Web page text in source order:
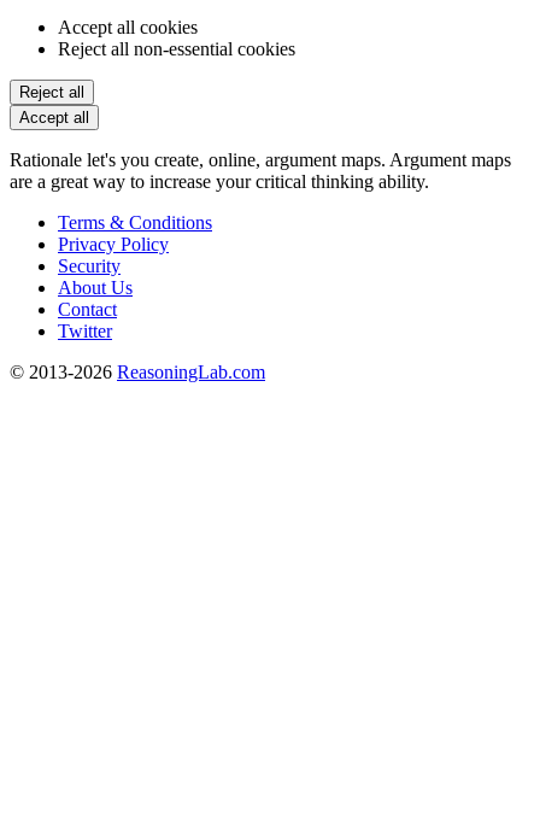
Accept all cookies
Reject all non-essential cookies
Reject all
Accept all
Rationale let's you create, online, argument maps. Argument maps
are a great way to increase your critical thinking ability.
Terms & Conditions
Privacy Policy
Security
About Us
Contact
Twitter
© 2013-2026 ReasoningLab.com